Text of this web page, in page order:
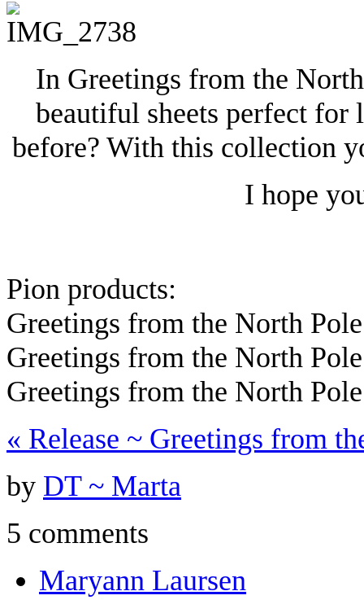
In Greetings from the
beautiful sheets perfect
before? With this collection
I hope
Pion products:
Greetings from the North
Greetings from the North
Greetings from the North
« Release ~ Greetings from
by DT ~ Marta
5 comments
Maryann Laursen